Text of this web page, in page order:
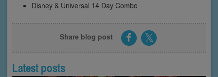
Disney & Universal 14 Day Combo
Share blog post
Latest posts